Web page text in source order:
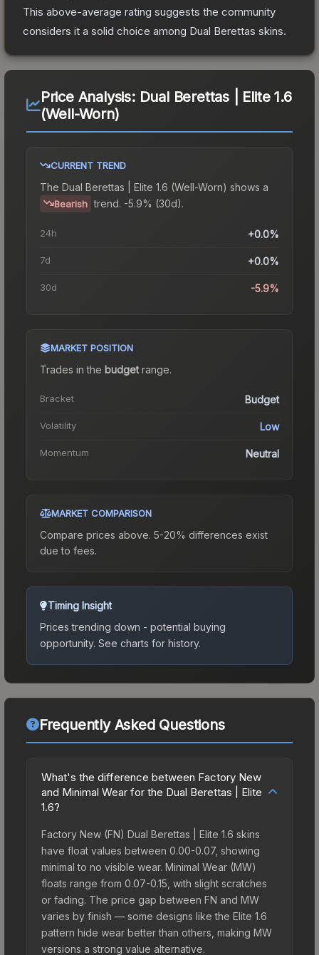
This above-average rating suggests the community
considers it a solid choice among Dual Berettas skins.
Price Analysis: Dual Berettas | Elite 1.6
(Well-Worn)
CURRENT TREND
The Dual Berettas | Elite 1.6 (Well-Worn) shows a
Bearish trend. -5.9% (30d).
24h +0.0%
7d +0.0%
30d -5.9%
MARKET POSITION
Trades in the budgetrange.
Bracket Budget
Volatility Low
Momentum Neutral
MARKET COMPARISON
Compare prices above. 5-20% differences exist
due to fees.
Timing Insight
Prices trending down - potential buying
opportunity. See charts for history.
Frequently Asked Questions
What's the difference between Factory New
and Minimal Wear for the Dual Berettas | Elite
1.6?
Factory New (FN) Dual Berettas | Elite 1.6 skins
have float values between 0.00-0.07, showing
minimal to no visible wear. Minimal Wear (MW)
floats range from 0.07-0.15, with slight scratches
or fading. The price gap between FN and MW
varies by finish — some designs like the Elite 1.6
pattern hide wear better than others, making MW
versions a strong value alternative.